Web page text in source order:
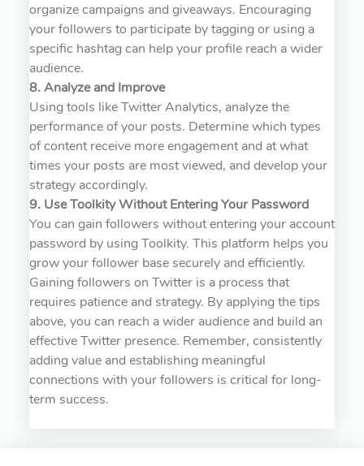
organize campaigns and giveaways. Encouraging
your followers to participate by tagging or using a
specific hashtag can help your profile reach a wider
audience.
8. Analyze and Improve
Using tools like Twitter Analytics, analyze the
performance of your posts. Determine which types
of content receive more engagement and at what
times your posts are most viewed, and develop your
strategy accordingly.
9. Use Toolkity Without Entering Your Password
You can gain followers without entering your account
password by using Toolkity. This platform helps you
grow your follower base securely and efficiently.
Gaining followers on Twitter is a process that
requires patience and strategy. By applying the tips
above, you can reach a wider audience and build an
effective Twitter presence. Remember, consistently
adding value and establishing meaningful
connections with your followers is critical for long-
term success.